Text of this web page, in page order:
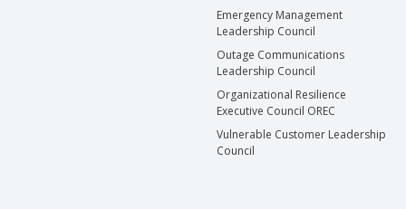
Emergency Management
Leadership Council
Outage Communications
Leadership Council
Organizational Resilience
Executive Council OREC
Vulnerable Customer Leadership
Council